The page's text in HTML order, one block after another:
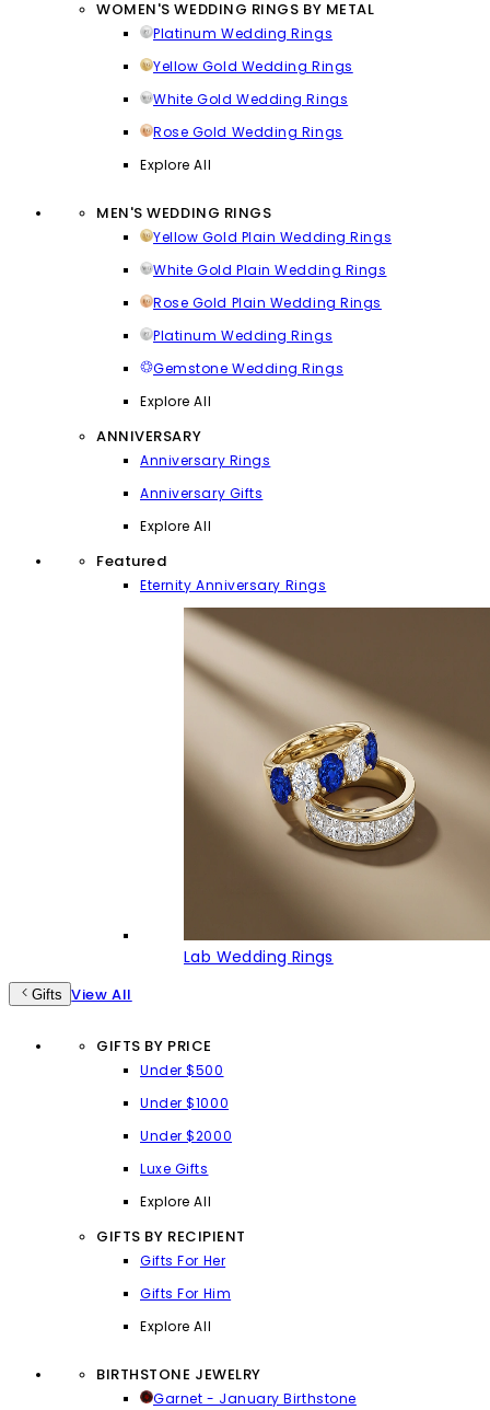
WOMEN'S WEDDING RINGS BY METAL
Platinum Wedding Rings
Yellow Gold Wedding Rings
White Gold Wedding Rings
Rose Gold Wedding Rings
Explore All
MEN'S WEDDING RINGS
Yellow Gold Plain Wedding Rings
White Gold Plain Wedding Rings
Rose Gold Plain Wedding Rings
Platinum Wedding Rings
Gemstone Wedding Rings
Explore All
ANNIVERSARY
Anniversary Rings
Anniversary Gifts
Explore All
Featured
Eternity Anniversary Rings
Lab Wedding Rings
Gifts View All
GIFTS BY PRICE
Under $500
Under $1000
Under $2000
Luxe Gifts
Explore All
GIFTS BY RECIPIENT
Gifts For Her
Gifts For Him
Explore All
BIRTHSTONE JEWELRY
Garnet - January Birthstone